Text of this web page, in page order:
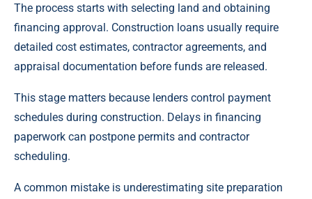
The process starts with selecting land and obtaining
financing approval. Construction loans usually require
detailed cost estimates, contractor agreements, and
appraisal documentation before funds are released.
This stage matters because lenders control payment
schedules during construction. Delays in financing
paperwork can postpone permits and contractor
scheduling.
A common mistake is underestimating site preparation